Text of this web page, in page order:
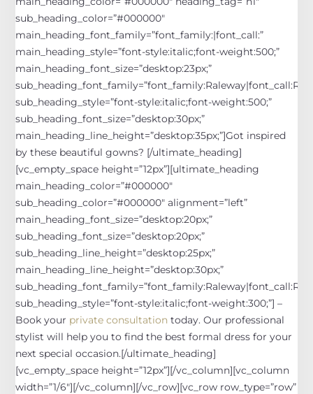
sub_heading_color=”#000000″
main_heading_font_family=”font_family:|font_call:”
main_heading_style=”font-style:italic;font-weight:500;”
main_heading_font_size=”desktop:23px;”
sub_heading_style=”font-style:italic;font-weight:500;”
sub_heading_font_size=”desktop:30px;”
main_heading_line_height=”desktop:35px;”]Got inspired
by these beautiful gowns? [/ultimate_heading]
[vc_empty_space height=”12px”][ultimate_heading
main_heading_color=”#000000″
sub_heading_color=”#000000″ alignment=”left”
main_heading_font_size=”desktop:20px;”
sub_heading_font_size=”desktop:20px;”
sub_heading_line_height=”desktop:25px;”
main_heading_line_height=”desktop:30px;”
sub_heading_style=”font-style:italic;font-weight:300;”] –
Book your private consultation today. Our professional
stylist will help you to find the best formal dress for your
next special occasion.[/ultimate_heading]
[vc_empty_space height=”12px”][/vc_column][vc_column
width=”1/6″][/vc_column][/vc_row][vc_row row_type=”row”